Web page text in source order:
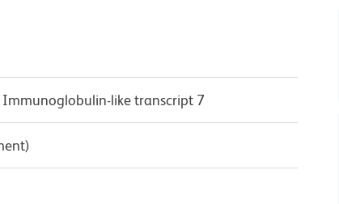
Immunoglobulin-like transcript 7